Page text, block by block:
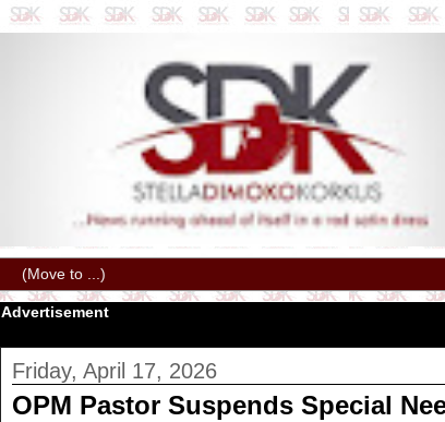
Advertisement
Friday, April 17, 2026
OPM Pastor Suspends Special